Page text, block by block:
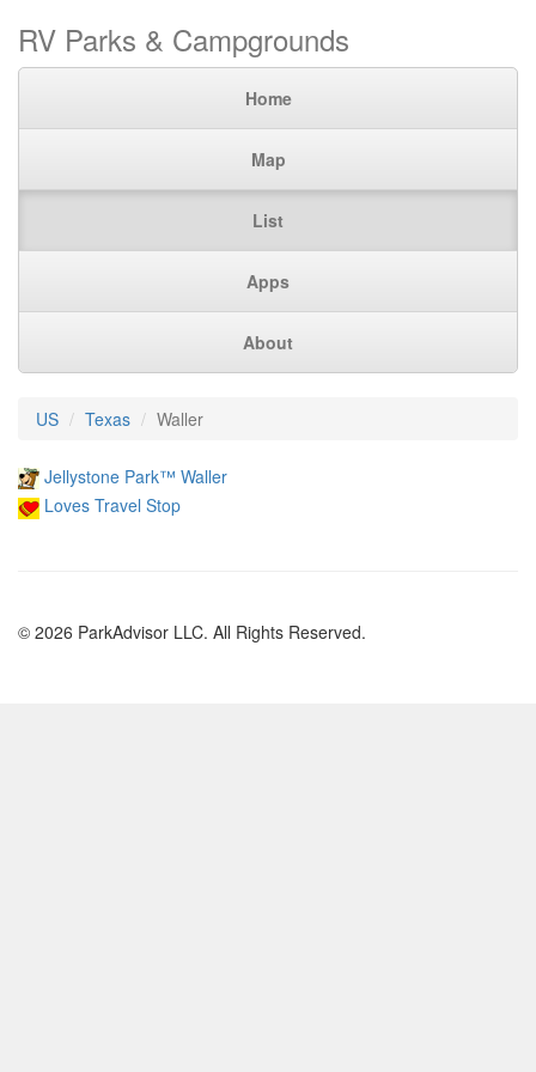
RV Parks & Campgrounds
Home
Map
List
Apps
About
US Texas Waller
Jellystone Park™ Waller
Loves Travel Stop
© 2026 ParkAdvisor LLC. All Rights Reserved.